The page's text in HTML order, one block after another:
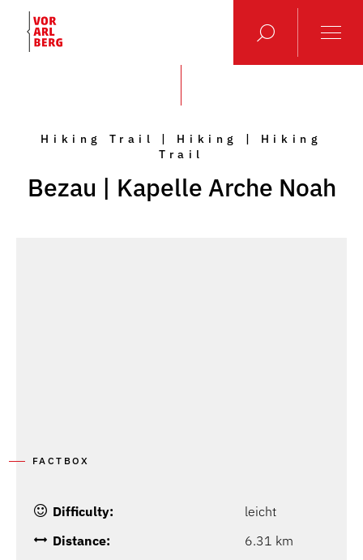
Hiking Trail | Hiking | Hiking
Trail
Bezau | Kapelle Arche Noah
FACTBOX
Difficulty:
leicht
Distance:
6.31 km